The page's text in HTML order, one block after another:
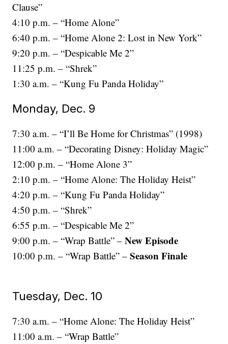
Clause”
4:10 p.m. – “Home Alone”
6:40 p.m. – “Home Alone 2: Lost in New York”
9:20 p.m. – “Despicable Me 2”
11:25 p.m. – “Shrek”
1:30 a.m. – “Kung Fu Panda Holiday”
Monday, Dec. 9
7:30 a.m. – “I’ll Be Home for Christmas” (1998)
11:00 a.m. – “Decorating Disney: Holiday Magic”
12:00 p.m. – “Home Alone 3”
2:10 p.m. – “Home Alone: The Holiday Heist”
4:20 p.m. – “Kung Fu Panda Holiday”
4:50 p.m. – “Shrek”
6:55 p.m. – “Despicable Me 2”
9:00 p.m. – “Wrap Battle” –New Episode
10:00 p.m. – “Wrap Battle” – Season Finale
Tuesday, Dec. 10
7:30 a.m. – “Home Alone: The Holiday Heist”
11:00 a.m. – “Wrap Battle”